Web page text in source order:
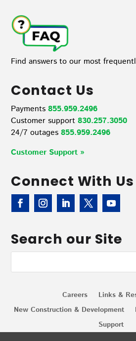
Find answers to our most
Contact Us
Payments855.959.2496
Customer support830.257.3050
24/7 outages 855.959.2496
Customer Support »
Connect With Us
Search our Site
Careers
Links &
New Construction & Development
Support